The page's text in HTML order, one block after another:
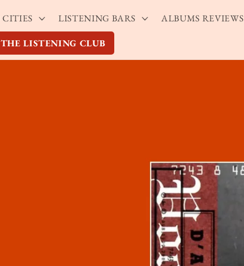
LISTENING BARS ALBUMS REVIEWS
LISTENING CLUB